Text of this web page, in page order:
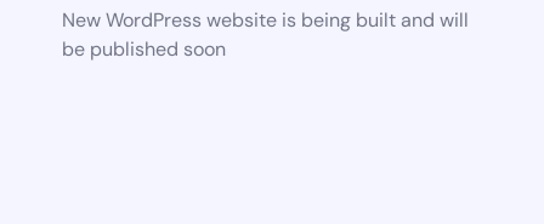
New WordPress website is being built and will
be published soon